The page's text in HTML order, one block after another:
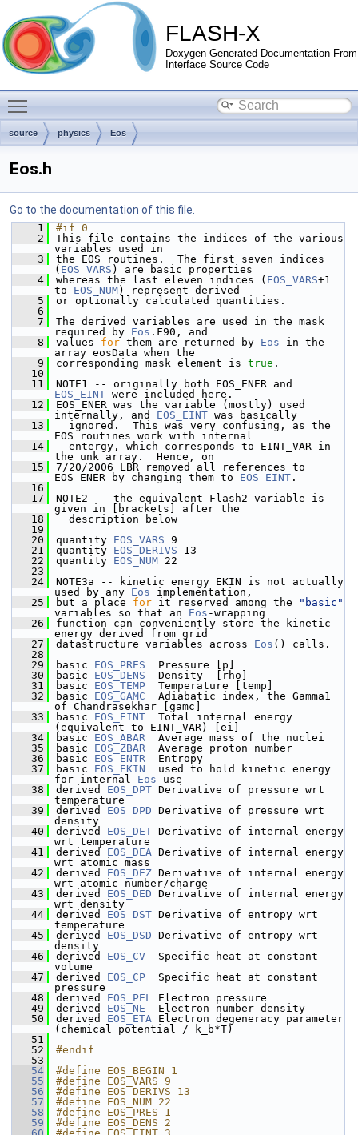
FLASH-X
Doxygen Generated Documentation From
Interface Source Code
source physics Eos
Eos.h
Go to the documentation of this file.
    1
#if 0
    2
This file contains the indices of the various
variables used in
    3
the EOS routines.  The first seven indices
( EOS_VARS ) are basic properties
    4
whereas the last eleven indices ( EOS_VARS+1
to EOS_NUM) represent derived
    5
or optionally calculated quantities.
    6
    7
The derived variables are used in the mask
required by Eos .F90, and
    8
values for them are returned by Eos in the
array eosData when the
    9
corresponding mask element is true .
   10
   11
EOS_EINT were included here.
   12
EOS_ENER was the variable (mostly) used
internally, and EOS_EINT was basically
   13
  ignored.  This was very confusing, as the
EOS routines work with internal
   14
  entergy, which corresponds to EINT_VAR in
the unk array.  Hence, on
   15
7/20/2006 LBR removed all references to
EOS_ENER by changing them to EOS_EINT .
   16
   17
NOTE2 -- the equivalent Flash2 variable is
given in [brackets] after the
   18
  description below
   19
   20
quantity EOS_VARS 9
   21
quantity EOS_DERIVS 13
   22
quantity EOS_NUM 22
   23
   24
NOTE3a -- kinetic energy EKIN is not actually
used by any Eos implementation,
   25
but a place for it reserved among the
"basic"
variables so that an Eos -wrapping
   26
function can conveniently store the kinetic
energy derived from grid
   27
datastructure variables across Eos () calls.
   28
   29
basic EOS_PRES
  Pressure [p]
   30
basic EOS_DENS
  Density  [rho]
   31
basic EOS_TEMP
  Temperature [temp]
   32
basic EOS_GAMC
  Adiabatic index, the Gamma1
of Chandrasekhar [gamc]
   33
basic EOS_EINT
  Total internal energy
(equivalent to EINT_VAR) [ei]
   34
basic EOS_ABAR
  Average mass of the nuclei
   35
basic EOS_ZBAR
  Average proton number
   36
basic EOS_ENTR
  Entropy
   37
basic EOS_EKIN
  used to hold kinetic energy
for internal Eos use
   38
derived EOS_DPT Derivative of pressure wrt
temperature
   39
derived EOS_DPD Derivative of pressure wrt
density
   40
derived EOS_DET Derivative of internal energy
wrt temperature
   41
derived EOS_DEA Derivative of internal energy
wrt atomic mass
   42
derived EOS_DEZ Derivative of internal energy
wrt atomic number/charge
   43
derived EOS_DED Derivative of internal energy
wrt density
   44
derived EOS_DST Derivative of entropy wrt
temperature
   45
derived EOS_DSD Derivative of entropy wrt
density
   46
derived EOS_CV
  Specific heat at constant
volume
   47
derived EOS_CP
  Specific heat at constant
pressure
   48
derived EOS_PEL Electron pressure
   49
derived EOS_NE
  Electron number density
   50
derived EOS_ETA Electron degeneracy parameter
(chemical potential / k_b*T)
   51
   52
#endif
   53
   54
#define EOS_BEGIN 1
   55
#define EOS_VARS 9
   56
#define EOS_DERIVS 13
   57
#define EOS_NUM 22
   58
#define EOS_PRES 1
   59
#define EOS_DENS 2